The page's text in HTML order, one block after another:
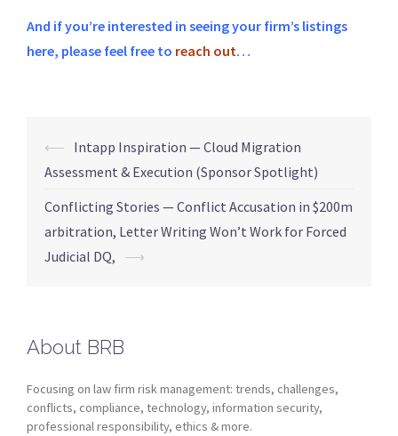
And if you’re interested in seeing your firm’s listings
here, please feel free to reach out…
⟵ Intapp Inspiration — Cloud Migration
Assessment & Execution (Sponsor Spotlight)
Conflicting Stories — Conflict Accusation in $200m
arbitration, Letter Writing Won’t Work for Forced
Judicial DQ, ⟶
About BRB
Focusing on law firm risk management: trends, challenges,
conflicts, compliance, technology, information security,
professional responsibility, ethics & more.